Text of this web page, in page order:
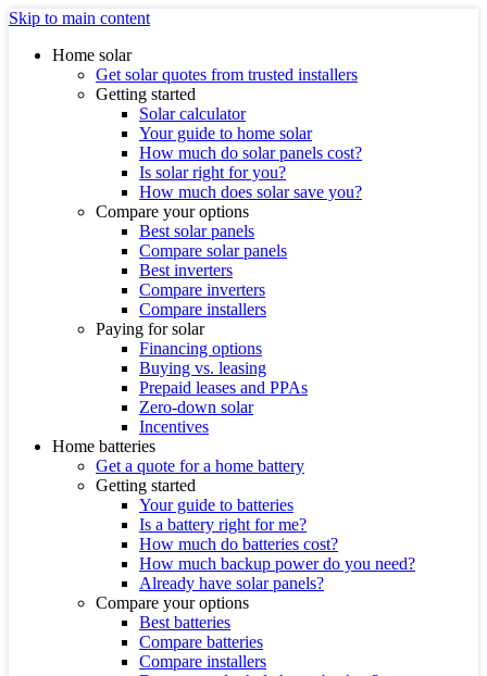
Skip to main content
Home solar
Get solar quotes from trusted installers
Getting started
Solar calculator
Your guide to home solar
How much do solar panels cost?
Is solar right for you?
How much does solar save you?
Compare your options
Best solar panels
Compare solar panels
Best inverters
Compare inverters
Compare installers
Paying for solar
Financing options
Buying vs. leasing
Prepaid leases and PPAs
Zero-down solar
Incentives
Home batteries
Get a quote for a home battery
Getting started
Your guide to batteries
Is a battery right for me?
How much do batteries cost?
How much backup power do you need?
Already have solar panels?
Compare your options
Best batteries
Compare batteries
Compare installers